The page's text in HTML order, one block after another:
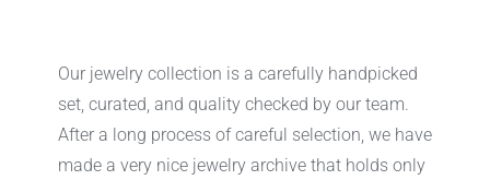
Our jewelry collection is a carefully handpicked
set, curated, and quality checked by our team.
After a long process of careful selection, we have
made a very nice jewelry archive that holds only